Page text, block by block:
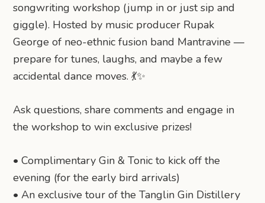
songwriting workshop (jump in or just sip and
giggle). Hosted by music producer Rupak
George of neo-ethnic fusion band Mantravine —
prepare for tunes, laughs, and maybe a few
accidental dance moves. 💃✨
Ask questions, share comments and engage in
the workshop to win exclusive prizes!
•⁠ ⁠​Complimentary Gin & Tonic to kick off the
evening (for the early bird arrivals)
•⁠ ⁠​An exclusive tour of the Tanglin Gin Distillery